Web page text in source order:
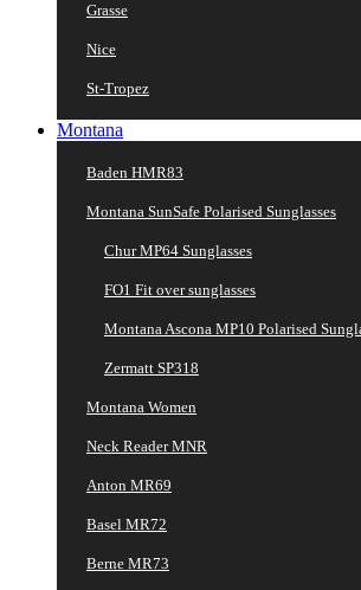
Grasse
Nice
St-Tropez
Montana
Baden HMR83
Montana SunSafe Polarised Sunglasses
Chur MP64 Sunglasses
FO1 Fit over sunglasses
Montana Ascona MP10 Polarised
Zermatt SP318
Montana Women
Neck Reader MNR
Anton MR69
Basel MR72
Berne MR73